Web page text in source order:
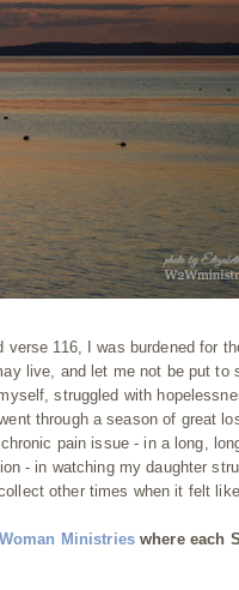
116, I was burdened for
live, and let me not be put to
struggled with
through a season of great
pain issue - in a long,
- in watching my daughter
other times when it felt
Ministrieswhere each